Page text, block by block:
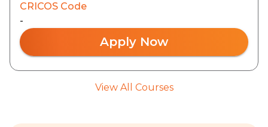
CRICOS Code
-
Apply Now
View All Courses